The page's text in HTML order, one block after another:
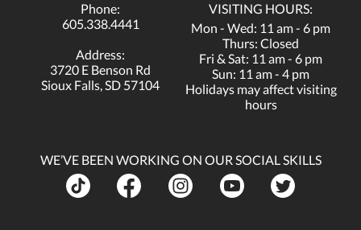
Phone:
605.338.4441
Address:
3720 E Benson Rd
Sioux Falls, SD 57104
VISITING HOURS:
Mon - Wed: 11 am - 6 pm
Thurs: Closed
Fri & Sat: 11 am - 6 pm
Sun: 11 am - 4 pm
Holidays may affect visiting
hours
WE’VE BEEN WORKING ON OUR SOCIAL SKILLS